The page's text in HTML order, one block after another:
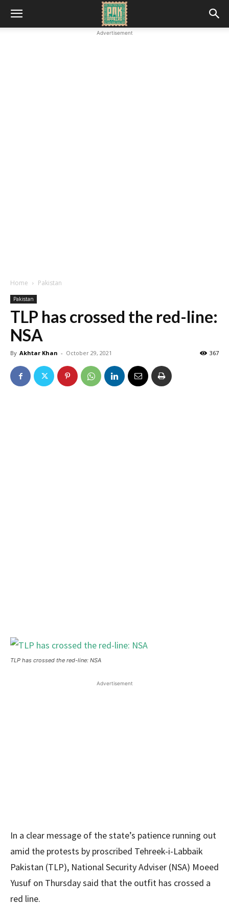
Advertisement
Home Pakistan
Pakistan
TLP has crossed the red-line:
NSA
By Akhtar Khan - October 29, 2021 367
TLP has crossed the red-line: NSA
Advertisement
In a clear message of the state’s patience running out
amid the protests by proscribed Tehreek-i-Labbaik
Pakistan (TLP), National Security Adviser (NSA) Moeed
Yusuf on Thursday said that the outfit has crossed a
red line.